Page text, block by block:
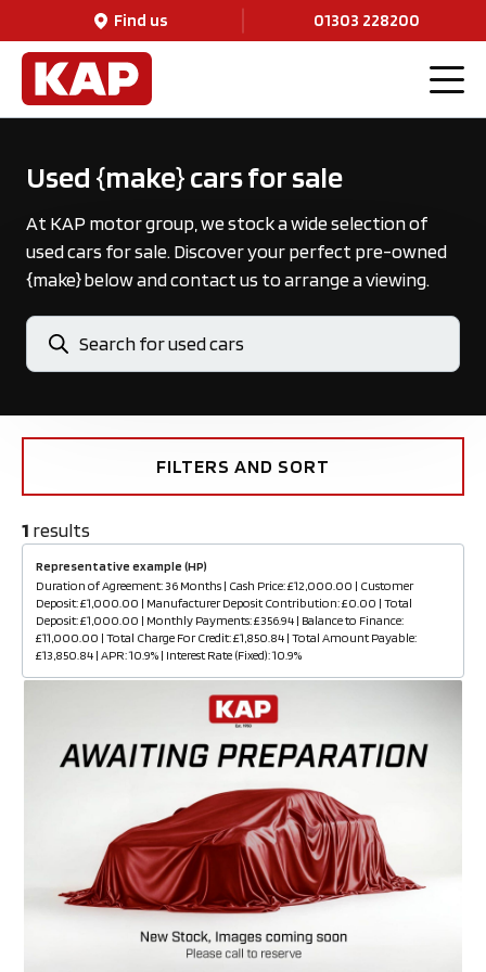
01303 228200
Find us
Used {make} cars for sale
At KAP motor group, we stock a wide selection of
used cars for sale. Discover your perfect pre-owned
{make} below and contact us to arrange a viewing.
FILTERS AND SORT
1 results
Representative example (HP)
Duration of Agreement: 36 Months | Cash Price: £12,000.00 | Customer
Deposit: £1,000.00 | Manufacturer Deposit Contribution: £0.00 | Total
Deposit: £1,000.00 | Monthly Payments: £356.94 | Balance to Finance:
£11,000.00 | Total Charge For Credit: £1,850.84 | Total Amount Payable:
£13,850.84 | APR: 10.9% | Interest Rate (Fixed): 10.9%